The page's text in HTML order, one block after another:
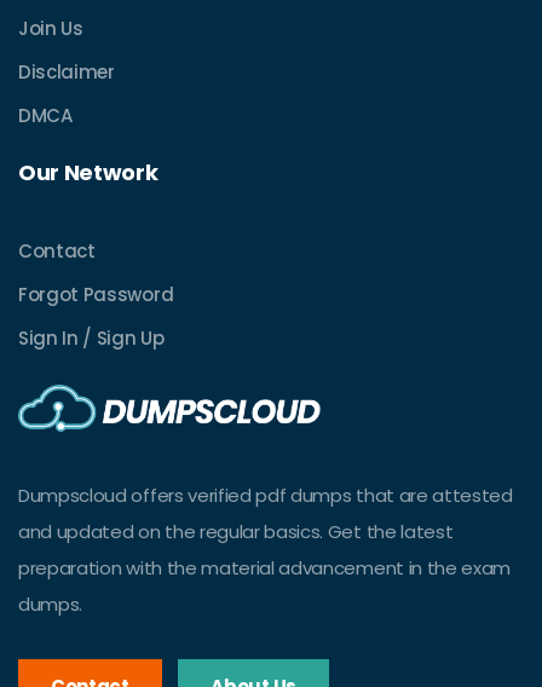
Join Us
Disclaimer
DMCA
Our Network
Contact
Forgot Password
Sign In / Sign Up
Dumpscloud offers verified pdf dumps that are attested
and updated on the regular basics. Get the latest
preparation with the material advancement in the exam
dumps.